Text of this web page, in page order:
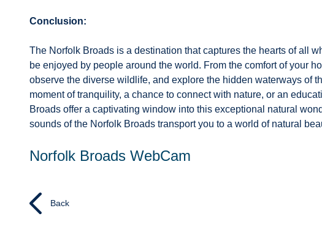
Conclusion:
The Norfolk Broads is a destination that captures the hearts of all
be enjoyed by people around the world. From the comfort of your
observe the diverse wildlife, and explore the hidden waterways of
moment of tranquility, a chance to connect with nature, or an
Broads offer a captivating window into this exceptional natural
sounds of the Norfolk Broads transport you to a world of natural
Norfolk Broads WebCam
Back